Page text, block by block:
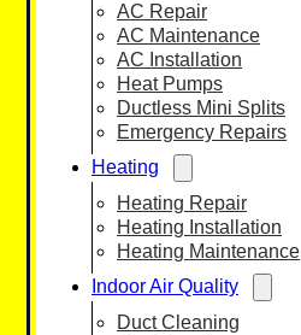
AC Repair
AC Maintenance
AC Installation
Heat Pumps
Ductless Mini Splits
Emergency Repairs
Heating
Heating Repair
Heating Installation
Heating Maintenance
Indoor Air Quality
Duct Cleaning